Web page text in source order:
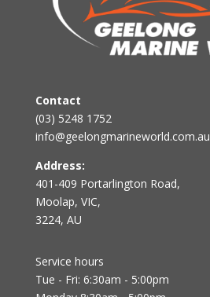
Contact
(03) 5248 1752
info@geelongmarineworld.com.au
Address:
401-409 Portarlington Road,
Moolap, VIC,
3224, AU
Service hours
Tue - Fri: 6:30am - 5:00pm